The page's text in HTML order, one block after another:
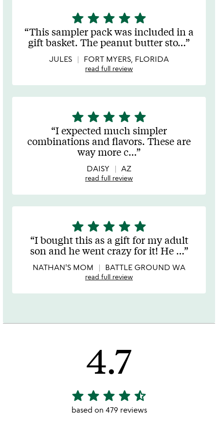
5
stars
out
of
5
star star star star star
This sampler pack was included in a
gift basket. The peanut butter sto…
JULES FORT MYERS, FLORIDA
read full review
5
stars
out
of
star star star star star
I expected much simpler
combinations and flavors. These are
way more c…
DAISY AZ
read full review
5
stars
out
of
5
star star star star star
I bought this as a gift for my adult
son and he went crazy for it! He …
NATHAN'S MOM BATTLE GROUND WA
read full review
4.7
4.7
stars
star star star star star_half
based on 479 reviews